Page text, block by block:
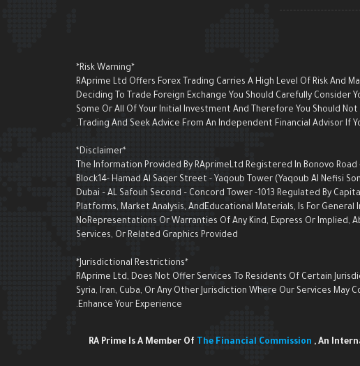
*Risk Warning*
RAprime Ltd Offers Forex Trading Carries A High Level Of Risk And
Deciding To Trade Foreign Exchange You Should Carefully
Some Or All Of Your Initial Investment And Therefore You Should
Trading And Seek Advice From An Independent Financial Advisor If
*Disclaimer*
The Information Provided By RAprimeLtd Registered In Bonovo
Block14- Hamad Al Saqer Street - Yaqoub Tower (Yaqoub AI Nefisi
Dubai – AL Safouh Second – Concord Tower -1013 Regulated By
Platforms, Market Analysis, AndEducational Materials, Is For
NoRepresentations Or Warranties Of Any Kind, Express Or
Services, Or Related Graphics Provided
*Jurisdictional Restrictions*
RAprime Ltd, Does Not Offer Services To Residents Of Certain
Syria, Iran, Cuba, Or Any Other Jurisdiction Where Our Services
Enhance Your Experience.
RA Prime Is A Member Of The Financial Commission , An